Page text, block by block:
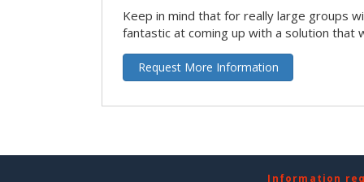
Keep in mind that for really large groups
fantastic at coming up with a solution that
Request More Information
Information